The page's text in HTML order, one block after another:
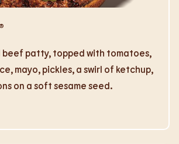
beef patty, topped with tomatoes,
mayo, pickles, a swirl of ketchup,
on a soft sesame seed.